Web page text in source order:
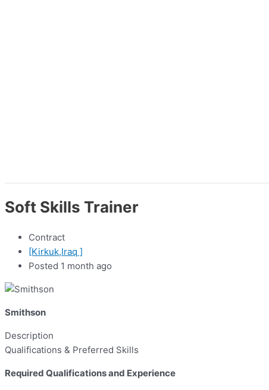
Soft Skills Trainer
Contract
[Kirkuk,Iraq ]
Posted 1 month ago
Smithson
Description
Qualifications & Preferred Skills
Required Qualifications and Experience